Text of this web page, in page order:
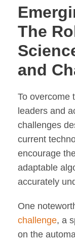
The
and
To overcome
leaders and
challenges
current
encourage
adaptable
accurately
One
challenge, a
on the